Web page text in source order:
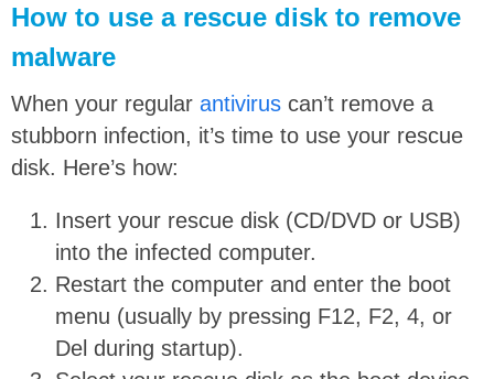
How to use a rescue disk to remove
malware
When your regular antivirus can’t remove a
stubborn infection, it’s time to use your rescue
disk. Here’s how:
Insert your rescue disk (CD/DVD or USB)
into the infected computer.
Restart the computer and enter the boot
menu (usually by pressing F12, F2, 4, or
Del during startup).